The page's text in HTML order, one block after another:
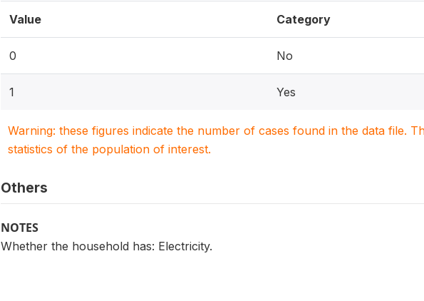
Value Category
0 No
1 Yes
Warning: these figures indicate the number of cases found in the data file.
statistics of the population of interest.
Others
NOTES
Whether the household has: Electricity.